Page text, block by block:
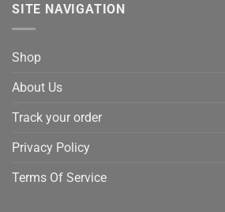
SITE NAVIGATION
Shop
About Us
Track your order
Privacy Policy
Terms Of Service